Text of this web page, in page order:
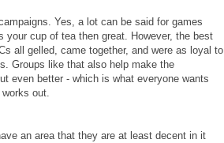
Yes, a lot can be said for games
cup of tea then great. However, the best
all gelled, came together, and were as loyal to
Groups like that also help make the
even better - which is what everyone wants
out.
an area that they are at least decent in it